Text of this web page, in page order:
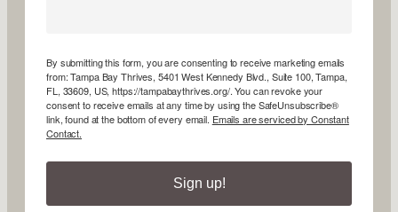
By submitting this form, you are consenting to receive marketing emails
from: Tampa Bay Thrives, 5401 West Kennedy Blvd., Suite 100, Tampa,
FL, 33609, US, https://tampabaythrives.org/. You can revoke your
consent to receive emails at any time by using the SafeUnsubscribe®
link, found at the bottom of every email. Emails are serviced by Constant
Contact.
Sign up!